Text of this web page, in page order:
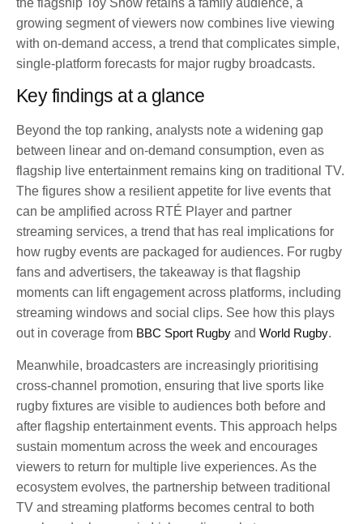
the flagship Toy Show retains a family audience, a
growing segment of viewers now combines live viewing
with on-demand access, a trend that complicates simple,
single-platform forecasts for major rugby broadcasts.
Key findings at a glance
Beyond the top ranking, analysts note a widening gap
between linear and on-demand consumption, even as
flagship live entertainment remains king on traditional TV.
The figures show a resilient appetite for live events that
can be amplified across RTÉ Player and partner
streaming services, a trend that has real implications for
how rugby events are packaged for audiences. For rugby
fans and advertisers, the takeaway is that flagship
moments can lift engagement across platforms, including
streaming windows and social clips. See how this plays
out in coverage from BBC Sport Rugby and World Rugby.
Meanwhile, broadcasters are increasingly prioritising
cross-channel promotion, ensuring that live sports like
rugby fixtures are visible to audiences both before and
after flagship entertainment events. This approach helps
sustain momentum across the week and encourages
viewers to return for multiple live experiences. As the
ecosystem evolves, the partnership between traditional
TV and streaming platforms becomes central to both